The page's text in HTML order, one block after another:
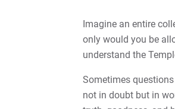
Imagine an entire
only would you be
understand the
Sometimes
not in doubt but in